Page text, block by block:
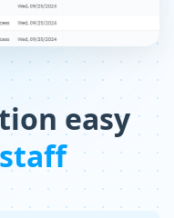
easy